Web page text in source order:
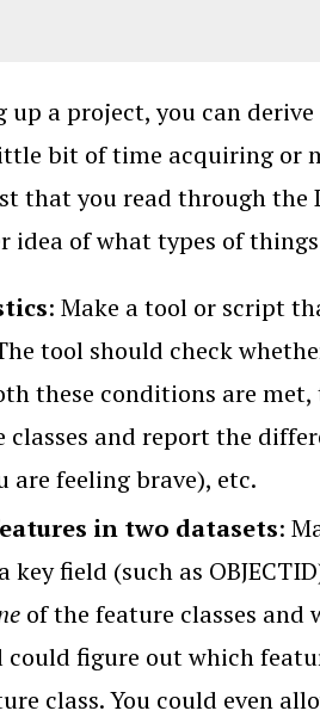
a project, you can
bit of time acquiring or
that you read through
idea of what types of
: Make a tool or script
tool should check
these conditions are
and report the
feeling brave), etc.
in two datasets:
key field (such as
of the feature classes
figure out which
class. You could even